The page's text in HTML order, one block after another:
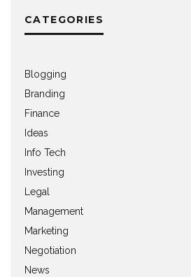
CATEGORIES
Blogging
Branding
Finance
Ideas
Info Tech
Investing
Legal
Management
Marketing
Negotiation
News